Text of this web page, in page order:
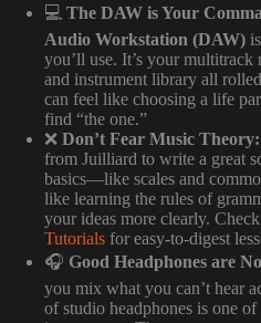
💻 The DAW is Your
Audio Workstation (DAW)
you’ll use. It’s your multitrack
and instrument library all
can feel like choosing a life
find “the one.”
❌ Don’t Fear Music Theory:
from Juilliard to write a great
basics—like scales and
like learning the rules of
your ideas more clearly.
Tutorials for easy-to-digest
🎧 Good Headphones are
you mix what you can’t hear
of studio headphones is one